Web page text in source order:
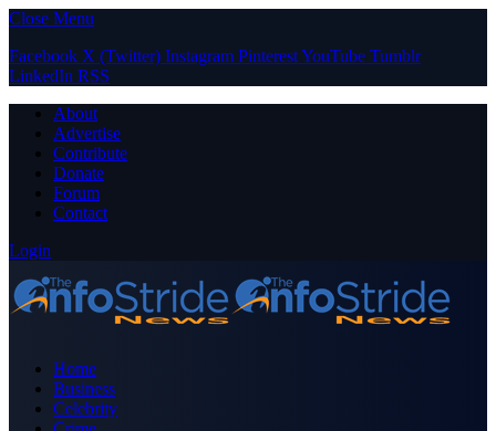
Close Menu
Facebook X (Twitter) Instagram PinterestYouTube Tumblr
LinkedIn RSS
About
Advertise
Contribute
Donate
Forum
Contact
Login
Home
Business
Celebrity